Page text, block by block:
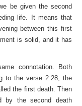
be given the second
life. It means that
between this first
is solid, and it has
connotation. Both
to the verse 2:28, the
the first death. Then
by the second death